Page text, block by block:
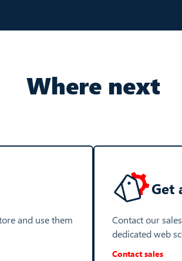
Where next
and use them
Get
Contact our
dedicated web
Contact sales